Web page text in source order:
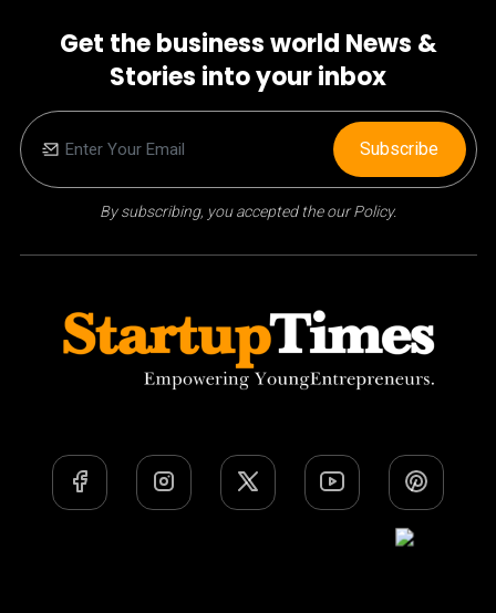
Get the business world News &
Stories into your inbox
By subscribing, you accepted the our Policy.
Subscribe